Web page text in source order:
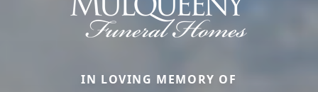
IN LOVING MEMORY OF